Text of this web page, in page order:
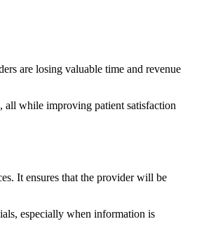
are losing valuable time and revenue
all while improving patient satisfaction
It ensures that the provider will be
especially when information is